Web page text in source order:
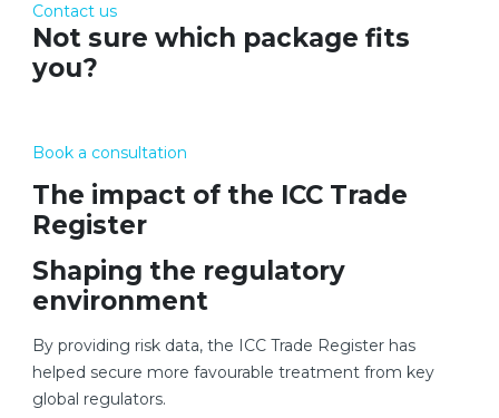
Contact us
Not sure which package fits
you?
Book a consultation
The impact of the ICC Trade
Register
Shaping the regulatory
environment
By providing risk data, the ICC Trade Register has
helped secure more favourable treatment from key
global regulators.